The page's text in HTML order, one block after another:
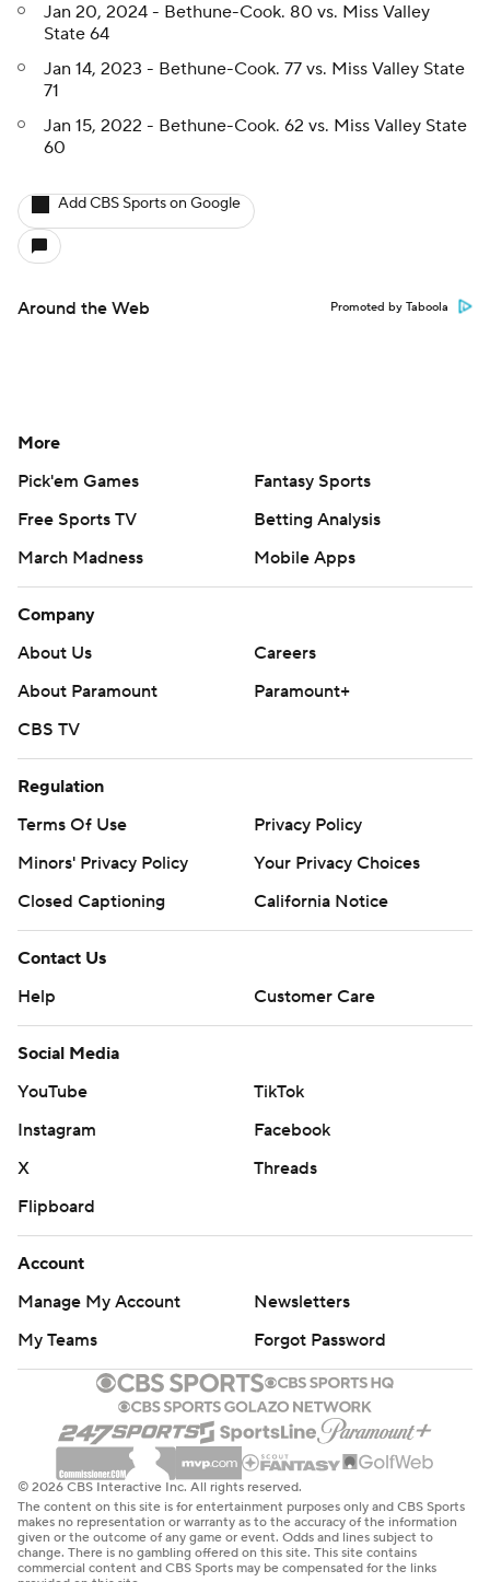
Jan 20, 2024 - Bethune-Cook. 80 vs. Miss Valley
State 64
Jan 14, 2023 - Bethune-Cook. 77 vs. Miss Valley State
71
Jan 15, 2022 - Bethune-Cook. 62 vs. Miss Valley State
60
Add CBS Sports on Google
Around the Web Promoted by Taboola
More
Pick'em Games
Fantasy Sports
Free Sports TV
Betting Analysis
March Madness
Mobile Apps
Company
About Us
Careers
About Paramount
Paramount+
CBS TV
Regulation
Terms Of Use
Privacy Policy
Minors' Privacy Policy
Your Privacy Choices
Closed Captioning
California Notice
Contact Us
Help
Customer Care
Social Media
YouTube
TikTok
Instagram
Facebook
X
Threads
Flipboard
Account
Manage My Account
Newsletters
My Teams
Forgot Password
© 2026 CBS Interactive Inc. All rights reserved.
The content on this site is for entertainment purposes only and CBS Sports
makes no representation or warranty as to the accuracy of the information
given or the outcome of any game or event. Odds and lines subject to
change. There is no gambling offered on this site. This site contains
commercial content and CBS Sports may be compensated for the links